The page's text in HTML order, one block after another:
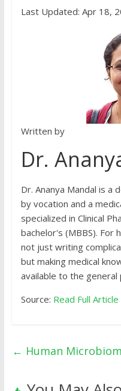
Last Updated: Apr 18,
Written by
Dr.
Dr. Ananya Mandal is
by vocation and a
specialized in Clinical
bachelor's (MBBS). For
not just writing
but making medical
available to the general
Source: Read Full Article
← Human